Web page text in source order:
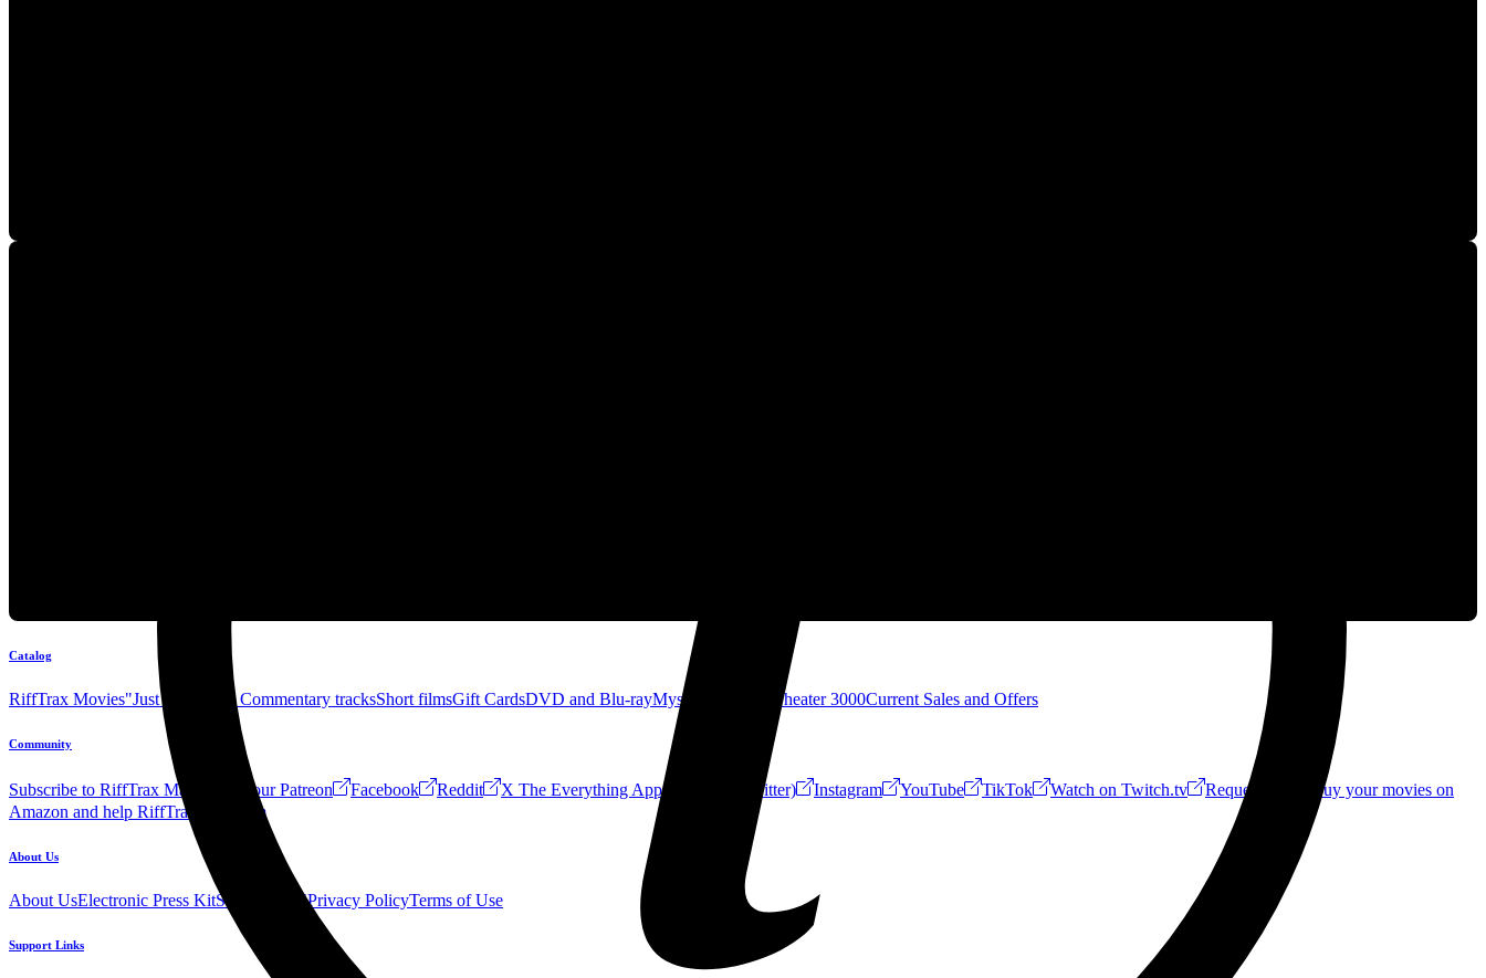
Catalog
RiffTrax Movies"Just the Jokes" Commentary tracksShort filmsGift CardsDVD and Blu-rayMystery Science Theater 3000Current Sales and Offers
Community
Subscribe to RiffTrax Mail! Join our Patreon Facebook Reddit X The Everything App (Formerly Twitter) Instagram YouTube TikTok Watch on Twitch.tv Request a Riff!
Buy your movies on
Amazon and help RiffTrax!
Forum
About Us
About UsElectronic Press KitSee Us Live!Privacy PolicyTerms of Use
Support Links